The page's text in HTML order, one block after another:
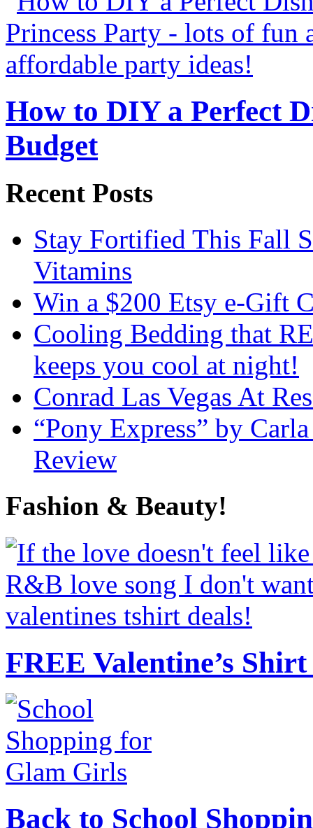
How to DIY a Perfect
Budget
Recent Posts
Stay Fortified This Fall
Vitamins
Win a $200 Etsy e-Gift
Cooling Bedding that
keeps you cool at night!
Conrad Las Vegas At
“Pony Express” by
Review
Fashion & Beauty!
FREE Valentine’s
Back to School